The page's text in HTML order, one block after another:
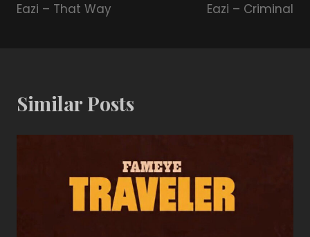
Eazi – That Way
Eazi – Criminal
Similar Posts